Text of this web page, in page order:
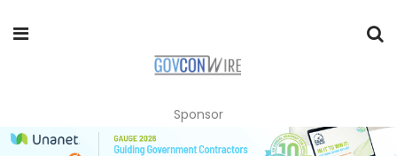
Sponsor